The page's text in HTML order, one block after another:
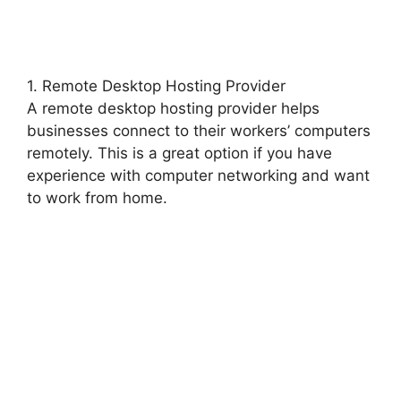
1. Remote Desktop Hosting Provider
A remote desktop hosting provider helps
businesses connect to their workers’ computers
remotely. This is a great option if you have
experience with computer networking and want
to work from home.